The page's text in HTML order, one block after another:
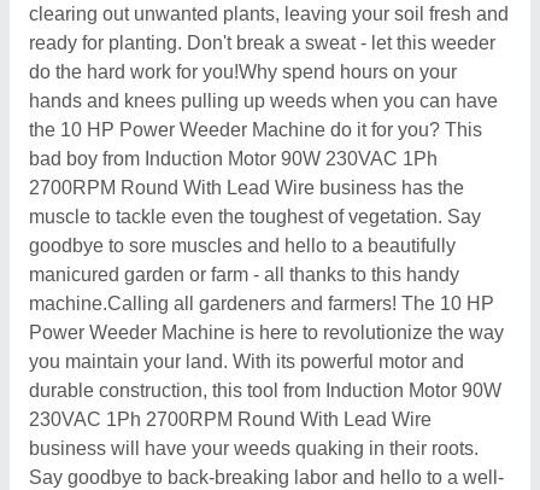
clearing out unwanted plants, leaving your soil fresh and
ready for planting. Don't break a sweat - let this weeder
do the hard work for you!Why spend hours on your
hands and knees pulling up weeds when you can have
the 10 HP Power Weeder Machine do it for you? This
bad boy from Induction Motor 90W 230VAC 1Ph
2700RPM Round With Lead Wire business has the
muscle to tackle even the toughest of vegetation. Say
goodbye to sore muscles and hello to a beautifully
manicured garden or farm - all thanks to this handy
machine.Calling all gardeners and farmers! The 10 HP
Power Weeder Machine is here to revolutionize the way
you maintain your land. With its powerful motor and
durable construction, this tool from Induction Motor 90W
230VAC 1Ph 2700RPM Round With Lead Wire
business will have your weeds quaking in their roots.
Say goodbye to back-breaking labor and hello to a well-